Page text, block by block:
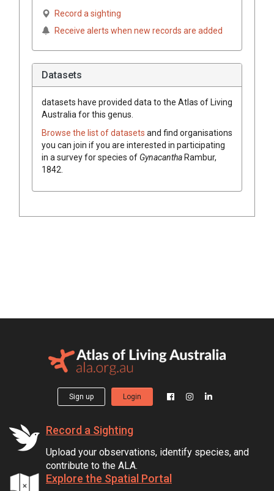
Record a sighting
Receive alerts when new records are added
Datasets
datasets have provided data to the Atlas of Living
Australia for this genus.
Browse the list of datasets and find organisations
you can join if you are interested in participating
in a survey for species of GynacanthaRambur,
1842
Sign up Login
Record a Sighting
Upload your observations, identify species, and
contribute to the ALA.
Explore the Spatial Portal